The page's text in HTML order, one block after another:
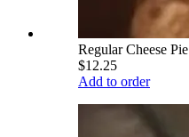
Regular Cheese Pie
$12.25
Add to order